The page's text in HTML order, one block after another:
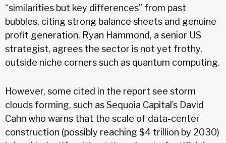
“similarities but key differences” from past
bubbles, citing strong balance sheets and genuine
profit generation. Ryan Hammond, a senior US
strategist, agrees the sector is not yet frothy,
outside niche corners such as quantum computing.
However, some cited in the report see storm
clouds forming, such as Sequoia Capital’s David
Cahn who warns that the scale of data-center
construction (possibly reaching $4 trillion by 2030)